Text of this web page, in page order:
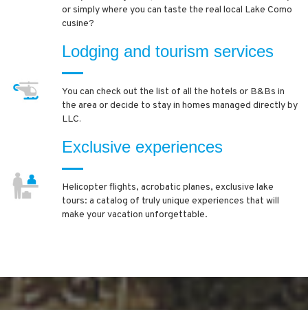
or simply where you can taste the real local Lake Como
cusine?
Lodging and tourism services
You can check out the list of all the hotels or B&Bs in
the area or decide to stay in homes managed directly by
LLC.
Exclusive experiences
Helicopter flights, acrobatic planes, exclusive lake
tours: a catalog of truly unique experiences that will
make your vacation unforgettable.